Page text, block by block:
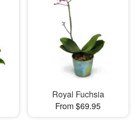
Royal Fuchsia
From $69.95